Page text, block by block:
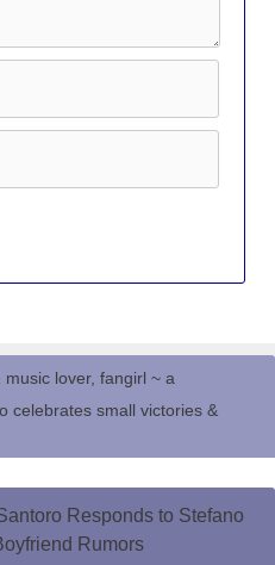
music lover, fangirl ~ a
celebrates small victories &
Responds to Stefano
Rumors